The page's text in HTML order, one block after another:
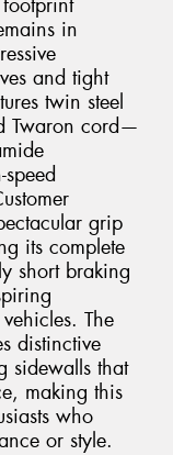
in
and tight
twin steel
Twaron cord—
grip
its complete
short braking
The
distinctive
sidewalls that
making this
who
or style.